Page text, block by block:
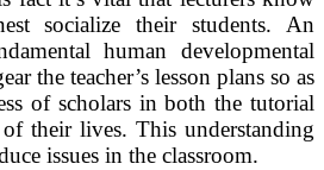
socialize their students. An
human developmental
the teacher’s lesson plans so as
of scholars in both the tutorial
their lives. This understanding
issues in the classroom.